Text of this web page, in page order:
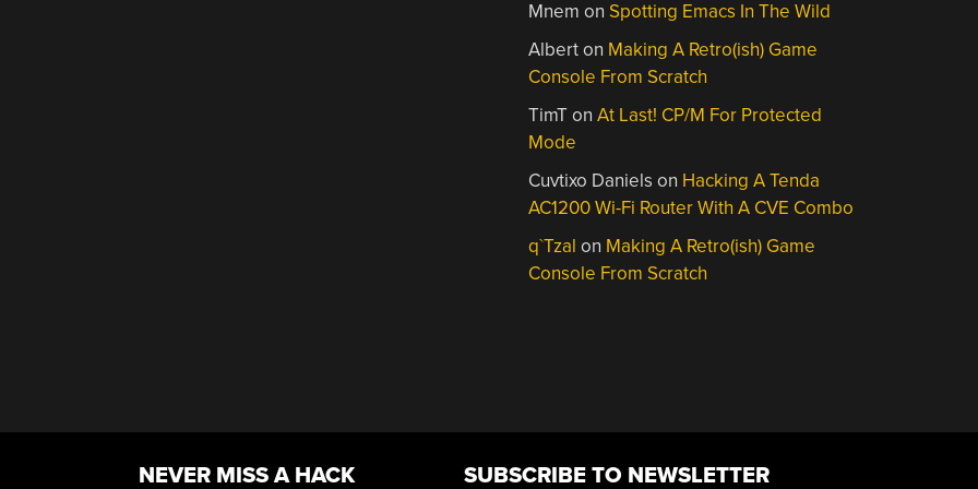
Mnem on Spotting Emacs In The Wild
Alberton Making A Retro(ish) Game
Console From Scratch
TimTonAt Last! CP/M For Protected
Mode
Cuvtixo Daniels on Hacking A Tenda
AC1200 Wi-Fi Router With A CVE Combo
q`Tzal on Making A Retro(ish) Game
Console From Scratch
NEVER MISS A HACK SUBSCRIBE TO NEWSLETTER